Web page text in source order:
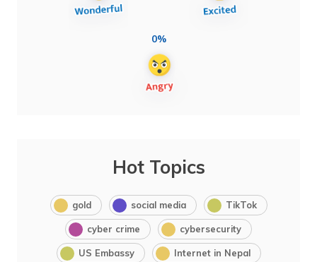
0%
Hot Topics
gold social media TikTok
cyber crime cybersecurity
US Embassy Internet in Nepal